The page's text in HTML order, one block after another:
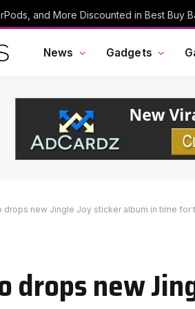
News Gadgets
drops new Jingle Joy sticker album in time for
drops new